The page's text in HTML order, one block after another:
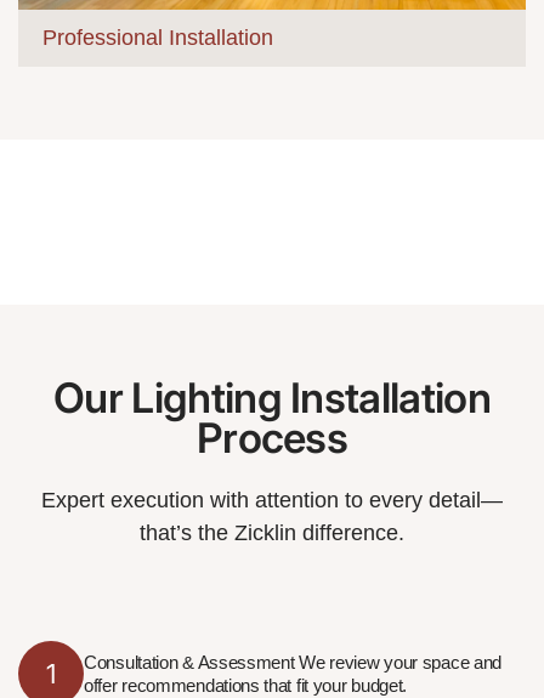
Professional Installation
Our Lighting Installation
Process
Expert execution with attention to every detail—
that’s the Zicklin difference.
1
Consultation & Assessment We review your space and
offer recommendations that fit your budget.